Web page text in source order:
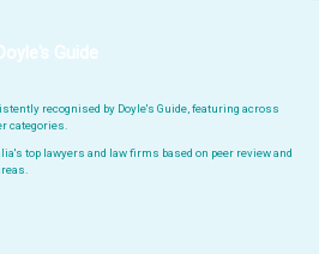
Guide
recognised by Doyle's Guide, featuring across
categories.
top lawyers and law firms based on peer review and